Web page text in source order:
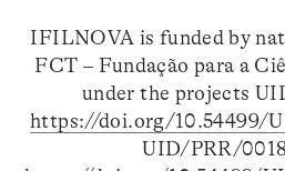
IFILNOVA is funded by
FCT – Fundação para a
under the projects
https://doi.org/10.54499/
UID/PRR/